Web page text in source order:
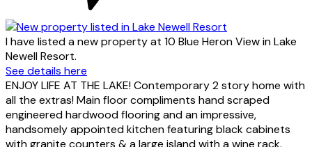
I have listed a new property at 10 Blue Heron View in Lake
Newell Resort.
See details here
ENJOY LIFE AT THE LAKE! Contemporary 2 story home with
all the extras! Main floor compliments hand scraped
engineered hardwood flooring and an impressive,
handsomely appointed kitchen featuring black cabinets
with granite counters & a large island with a wine rack.